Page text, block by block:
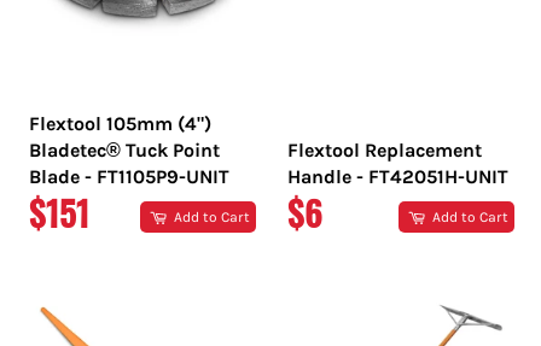
Flextool 105mm (4")
Bladetec® Tuck Point
Blade - FT1105P9-UNIT
REGULAR
$151 Add to Cart
Flextool Replacement
Handle - FT42051H-UNIT
REGULAR
$6 Add to Cart